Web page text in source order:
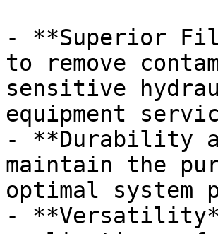
- **Superior
to remove
sensitive
equipment
- **Durability
maintain the
optimal system
-